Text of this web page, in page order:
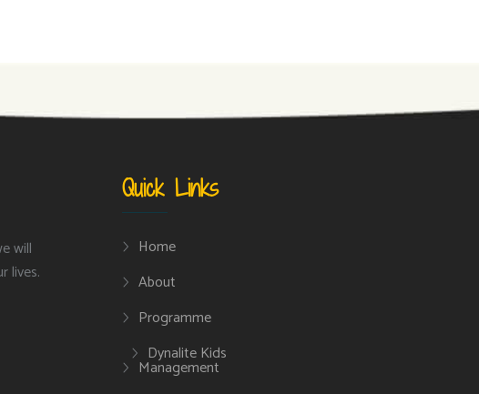
will
lives.
Quick Links
Home
About
Programme
Dynalite Kids
Management